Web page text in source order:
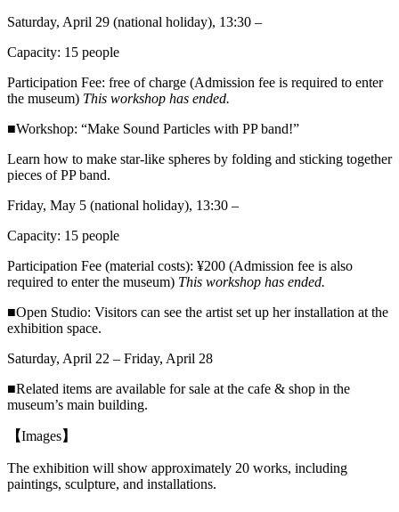
Saturday, April 29 (national holiday), 13:30 –
Capacity: 15 people
Participation Fee: free of charge (Admission fee is required to enter
the museum) This workshop has ended.
■Workshop: “Make Sound Particles with PP band!”
Learn how to make star-like spheres by folding and sticking together
pieces of PP band.
Friday, May 5 (national holiday), 13:30 –
Capacity: 15 people
Participation Fee (material costs): ¥200 (Admission fee is also
required to enter the museum) This workshop has ended.
■Open Studio: Visitors can see the artist set up her installation at the
exhibition space.
Saturday, April 22 – Friday, April 28
■Related items are available for sale at the cafe & shop in the
museum’s main building.
【Images】
The exhibition will show approximately 20 works, including
paintings, sculpture, and installations.